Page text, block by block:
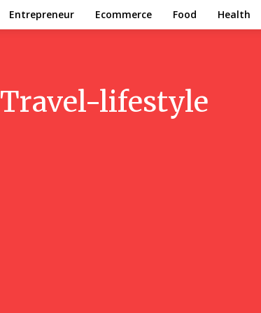
Entrepreneur Ecommerce Food Health
Travel-lifestyle